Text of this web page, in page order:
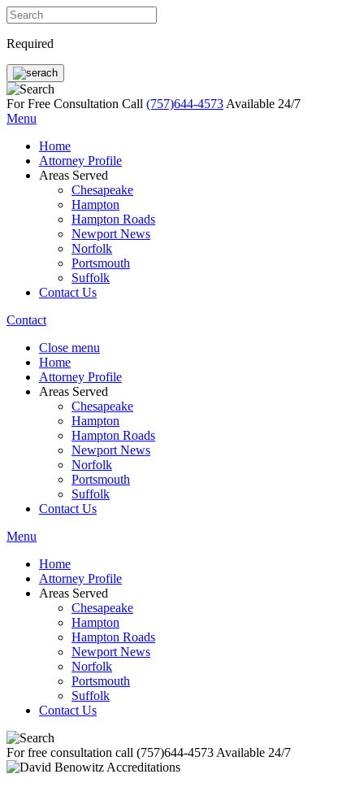
Required
For Free Consultation Call (757)644-4573 Available 24/7
Menu
Home
Attorney Profile
Areas Served
Chesapeake
Hampton
Hampton Roads
Newport News
Norfolk
Portsmouth
Suffolk
Contact Us
Contact
Close menu
Home
Attorney Profile
Areas Served
Chesapeake
Hampton
Hampton Roads
Newport News
Norfolk
Portsmouth
Suffolk
Contact Us
Menu
Home
Attorney Profile
Areas Served
Chesapeake
Hampton
Hampton Roads
Newport News
Norfolk
Portsmouth
Suffolk
Contact Us
For free consultation call (757)644-4573 Available 24/7